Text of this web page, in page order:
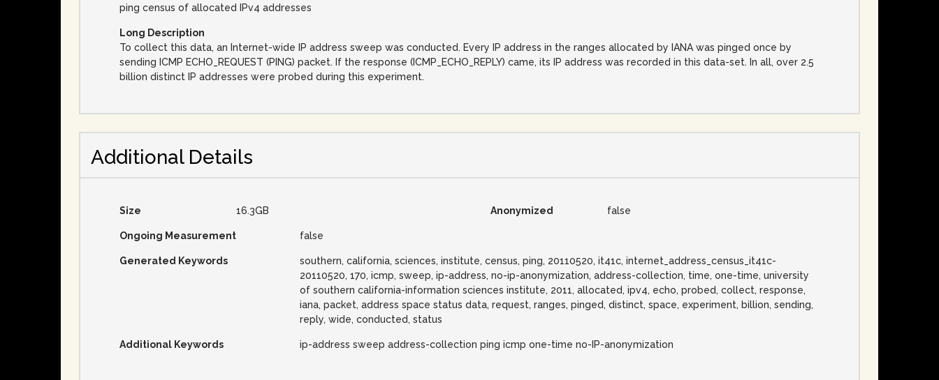
ping census of allocated IPv4 addresses
Long Description
To collect this data, an Internet-wide IP address sweep was conducted. Every IP address in the ranges allocated by IANA was pinged once by
sending ICMP ECHO_REQUEST (PING) packet. If the response (ICMP_ECHO_REPLY) came, its IP address was recorded in this data-set. In all, over 2.5
billion distinct IP addresses were probed during this experiment.
Additional Details
Size 16.3GB Anonymized false
Ongoing Measurement false
Generated Keywords
southern, california, sciences, institute, census, ping, 20110520, it41c, internet_address_census_it41c-
20110520, 170, icmp, sweep, ip-address, no-ip-anonymization, address-collection, time, one-time, university
of southern california-information sciences institute, 2011, allocated, ipv4, echo, probed, collect, response,
iana, packet, address space status data, request, ranges, pinged, distinct, space, experiment, billion, sending,
reply, wide, conducted, status
Additional Keywords ip-address sweep address-collection ping icmp one-time no-IP-anonymization